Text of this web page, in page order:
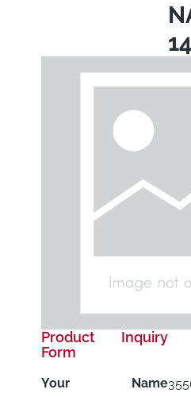
Product Inquiry
Form
Your Name